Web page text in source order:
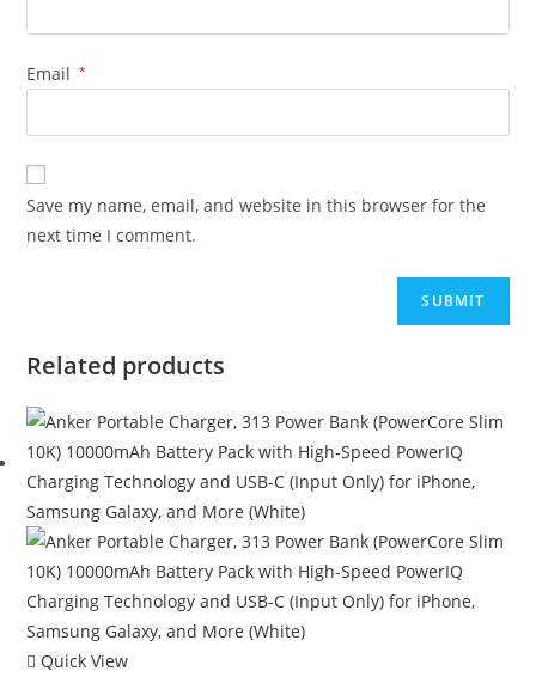
Email *
Save my name, email, and website in this browser for the
next time I comment.
Related products
Quick View